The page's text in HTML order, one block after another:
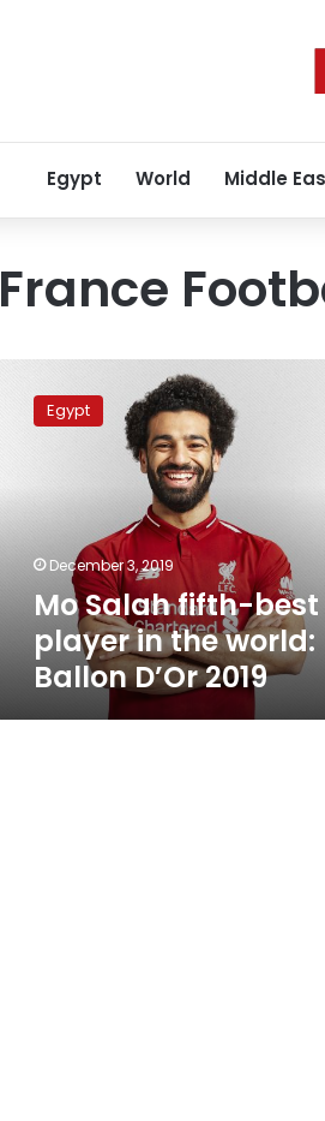
Egypt World Middle
France
Salah
Ballon
Egypt
December 3, 2019
Mo Salah fifth-best
player in the world:
Ballon D’Or 2019